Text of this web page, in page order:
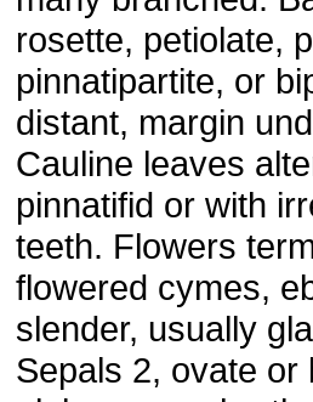
rosette, petiolate,
pinnatipartite, or
distant, margin
Cauline leaves
pinnatifid or with
teeth. Flowers
flowered cymes,
slender, usually
Sepals 2, ovate or